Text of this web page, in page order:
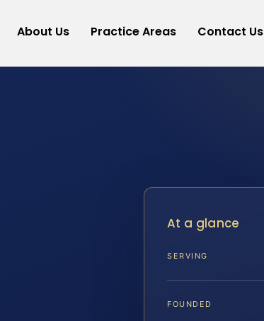
About Us Practice Areas Contact Us
At a glance
SERVING
FOUNDED